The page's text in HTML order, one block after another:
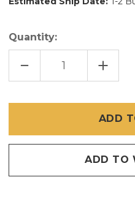
Quantity:
DECREASE
OF
SUPER
SCREEN
X
OF
100
FT
SUPER
MESH
X
ADD TO